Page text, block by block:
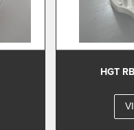
HGT